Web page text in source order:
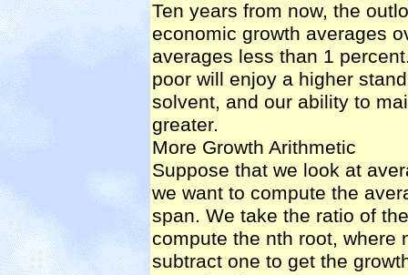
Ten years from now, the
economic growth averages
averages less than 1
poor will enjoy a higher
solvent, and our ability to
greater.
More Growth Arithmetic
Suppose that we look at
we want to compute the
span. We take the ratio of
compute the nth root, where
subtract one to get the